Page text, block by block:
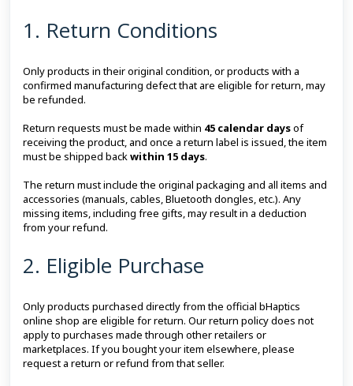
1. Return Conditions
Only products in their original condition, or products with a
confirmed manufacturing defect that are eligible for return, may
be refunded.
Return requests must be made within 45 calendar daysof
receiving the product, and once a return label is issued, the item
must be shipped backwithin 15 days.
The return must include the original packaging and all items and
accessories (manuals, cables, Bluetooth dongles, etc.). Any
missing items, including free gifts, may result in a deduction
from your refund.
2. Eligible Purchase
Only products purchased directly from the official bHaptics
online shop are eligible for return. Our return policy does not
apply to purchases made through other retailers or
marketplaces. If you bought your item elsewhere, please
request a return or refund from that seller.